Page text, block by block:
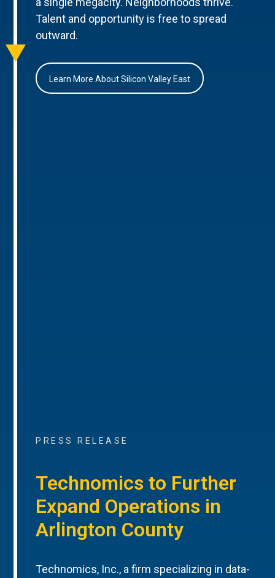
Talent and opportunity is free to spread
outward.
Learn More About Silicon Valley East
PRESS RELEASE
Technomics to Further
Expand Operations in
Arlington County
Technomics, Inc., a firm specializing in data-